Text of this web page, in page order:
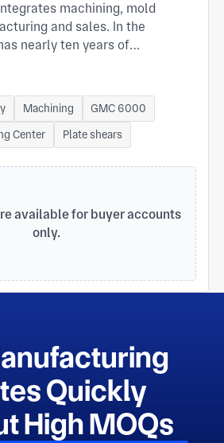
machining, mold
and sales. In the
nearly ten years of
are three production bases in
Zhejiang Pinghu and
the enterprise spirit of
and responsibility", and create
with good faith, win-win,
philosophy, with a new
perfect technology,
excellent quality for the
We always adhere to
first, heart services
ABB motor, Carlisle ,
Machining GMC 6000
Center Plate shears
available for buyer accounts
only.
Quickly
High MOQs